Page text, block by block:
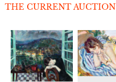
THE CURRENT AUCTION